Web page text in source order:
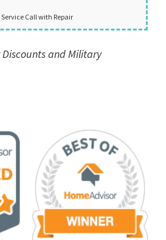
Service Call with Repair
Discounts and Military